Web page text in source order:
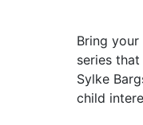
Bring
series
Sylke
child